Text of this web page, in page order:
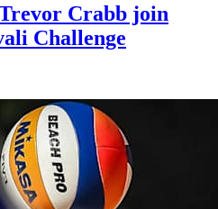
Crabb join
Challenge